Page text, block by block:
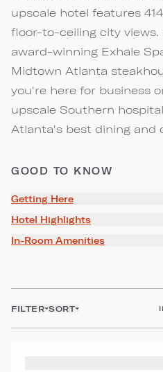
upscale hotel features
floor-to-ceiling city views.
award-winning Exhale
Midtown Atlanta
you're here for business
upscale Southern
Atlanta's best dining and
GOOD TO KNOW
Getting Here
Hotel Highlights
In-Room Amenities
FILTER SORT